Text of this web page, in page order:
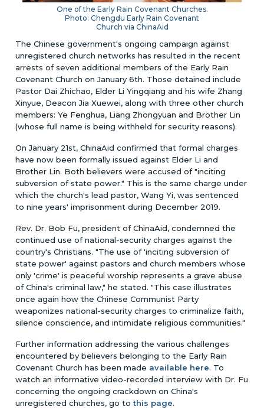
One of the Early Rain Covenant Churches.
Photo: Chengdu Early Rain Covenant
Church via ChinaAid
The Chinese government's ongoing campaign against
unregistered church networks has resulted in the recent
arrests of seven additional members of the Early Rain
Covenant Church on January 6th. Those detained include
Pastor Dai Zhichao, Elder Li Yingqiang and his wife Zhang
Xinyue, Deacon Jia Xuewei, along with three other church
members: Ye Fenghua, Liang Zhongyuan and Brother Lin
(whose full name is being withheld for security reasons).
On January 21st, ChinaAid confirmed that formal charges
have now been formally issued against Elder Li and
Brother Lin. Both believers were accused of "inciting
subversion of state power." This is the same charge under
which the church's lead pastor, Wang Yi, was sentenced
to nine years' imprisonment during December 2019.
Rev. Dr. Bob Fu, president of ChinaAid, condemned the
continued use of national-security charges against the
country's Christians. "The use of 'inciting subversion of
state power' against pastors and church members whose
only 'crime' is peaceful worship represents a grave abuse
of China's criminal law," he stated. "This case illustrates
once again how the Chinese Communist Party
weaponizes national-security charges to criminalize faith,
silence conscience, and intimidate religious communities."
Further information addressing the various challenges
encountered by believers belonging to the Early Rain
Covenant Church has been made available here. To
watch an informative video-recorded interview with Dr. Fu
concerning the ongoing crackdown on China's
unregistered churches, go tothis page.